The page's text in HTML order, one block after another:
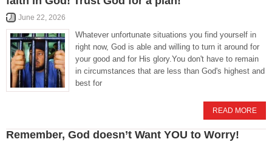
June 22, 2026
Whatever unfortunate situations you find yourself in
right now, God is able and willing to turn it around for
your good and for His glory.You don't have to remain
in circumstances that are less than God's highest and
best for
READ MORE
Remember, God doesn’t Want YOU to Worry!